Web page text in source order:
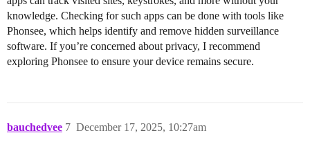
knowledge. Checking for such apps can be done with tools like
Phonsee, which helps identify and remove hidden surveillance
software. If you’re concerned about privacy, I recommend
exploring Phonsee to ensure your device remains secure.
bauchedvee December 17, 2025, 10:27am
7